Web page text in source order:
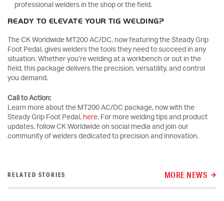
professional welders in the shop or the field.
READY TO ELEVATE YOUR TIG WELDING?
The CK Worldwide MT200 AC/DC, now featuring the Steady Grip
Foot Pedal, gives welders the tools they need to succeed in any
situation. Whether you’re welding at a workbench or out in the
field, this package delivers the precision, versatility, and control
you demand.
Call to Action:
Learn more about the MT200 AC/DC package, now with the
Steady Grip Foot Pedal, here. For more welding tips and product
updates, follow CK Worldwide on social media and join our
community of welders dedicated to precision and innovation.
RELATED STORIES MORE NEWS